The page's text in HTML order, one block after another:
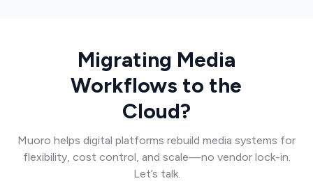
Migrating Media
Workflows to the
Cloud?
Muoro helps digital platforms rebuild media systems for
flexibility, cost control, and scale—no vendor lock-in.
Let’s talk.